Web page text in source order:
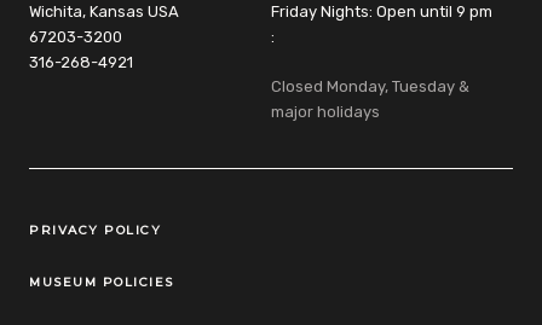
Wichita, Kansas USA
67203-3200
316-268-4921
Friday Nights: Open until 9 pm
:
Closed Monday, Tuesday &
major holidays
Legal Links
PRIVACY POLICY
MUSEUM POLICIES